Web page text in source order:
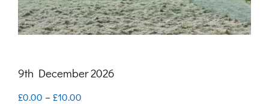
9th December 2026
£0.00 – £10.00